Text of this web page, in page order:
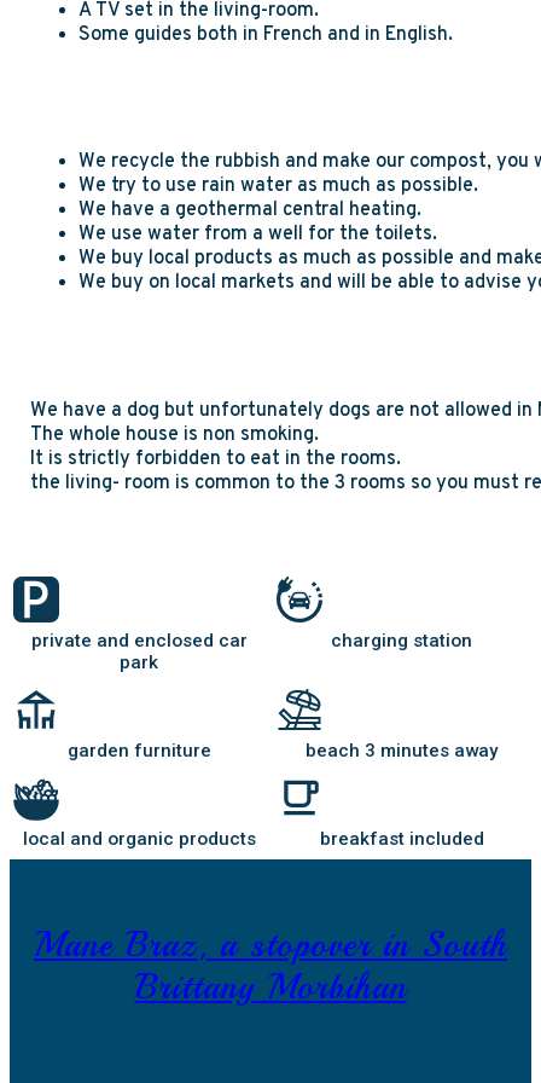
A TV set in the living-room.
Some guides both in French and in English.
We recycle the rubbish and make our compost,
We try to use rain water as much as possible.
We have a geothermal central heating.
We use water from a well for the toilets.
We buy local products as much as possible and
We buy on local markets and will be able to advise
We have a dog but unfortunately dogs are not allowed in
The whole house is non smoking.
It is strictly forbidden to eat in the rooms.
the living- room is common to the 3 rooms so you must
private and enclosed car
park
charging station
garden furniture beach 3 minutes away
local and organic products breakfast included
Mane Braz, a stopover in South
Brittany Morbihan